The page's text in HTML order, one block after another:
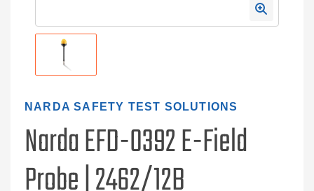
NARDA SAFETY TEST SOLUTIONS
Narda EFD-0392 E-Field